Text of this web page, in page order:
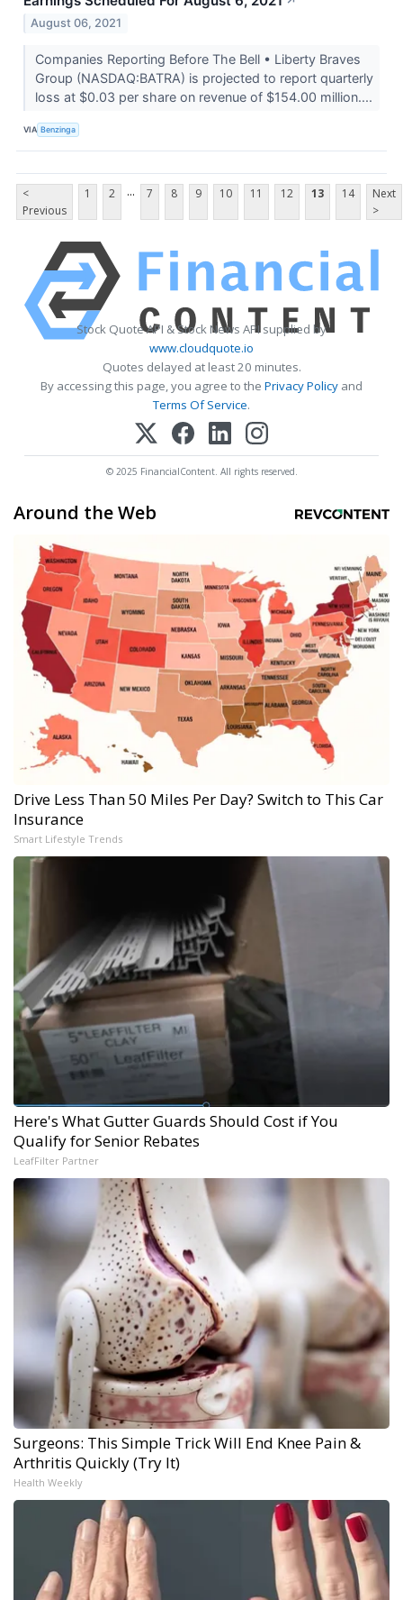
August 06, 2021
Companies Reporting Before The Bell • Liberty Braves
Group (NASDAQ:BATRA) is projected to report quarterly
loss at $0.03 per share on revenue of $154.00 million....
VIA Benzinga
<
Previous
1 2 ... 7 8 9 10 11 12 13 14
Next
>
Stock Quote API & Stock News API supplied by
www.cloudquote.io
Quotes delayed at least 20 minutes.
By accessing this page, you agree to the Privacy Policy and
Terms Of Service.
© 2025 FinancialContent. All rights reserved.
Around the Web
Drive Less Than 50 Miles Per Day? Switch to This Car
Insurance
Smart Lifestyle Trends
Here's What Gutter Guards Should Cost if You
Qualify for Senior Rebates
LeafFilter Partner
Surgeons: This Simple Trick Will End Knee Pain &
Arthritis Quickly (Try It)
Health Weekly